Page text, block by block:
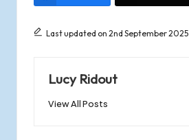
Last updated on 2nd September 2025
Lucy Ridout
View All Posts